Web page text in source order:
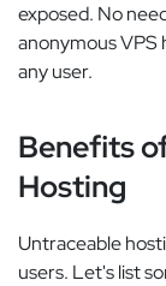
exposed. No
anonymous VPS
any user.
Benefits
Hosting
Untraceable
users. Let's list